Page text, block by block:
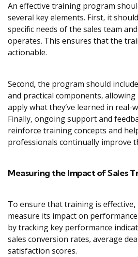
An effective training program
several key elements. First, it
specific needs of the sales team
operates. This ensures that the
actionable.
Second, the program should
and practical components,
apply what they’ve learned in real-
Finally, ongoing support and
reinforce training concepts and
professionals continually improve
Measuring the Impact of Sales
To ensure that training is
measure its impact on
by tracking key performance
sales conversion rates, average
satisfaction scores.